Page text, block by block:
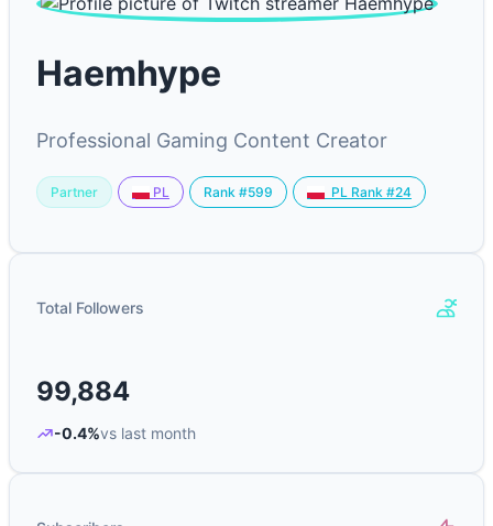
Haemhype
Professional Gaming Content Creator
Partner PL Rank #599 PL Rank #24
Total Followers
99,884
-0.4%vs last month